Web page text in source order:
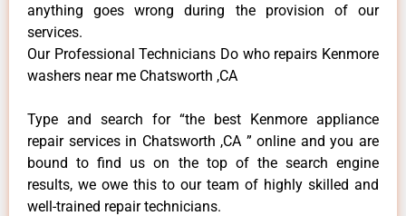
anything goes wrong during the provision of our
services.
Our Professional Technicians Do who repairs Kenmore
washers near me Chatsworth ,CA
Type and search for “the best Kenmore appliance
repair services in Chatsworth ,CA ” online and you are
bound to find us on the top of the search engine
results, we owe this to our team of highly skilled and
well-trained repair technicians.